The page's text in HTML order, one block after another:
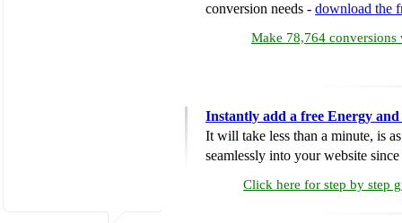
conversion needs - download the
Make 78,764 conversions
Instantly add a free Energy
It will take less than a minute, is
seamlessly into your website
Click here for step by step